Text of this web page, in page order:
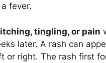
fever.
tingling, or pain
later. A rash can
or right. The rash first